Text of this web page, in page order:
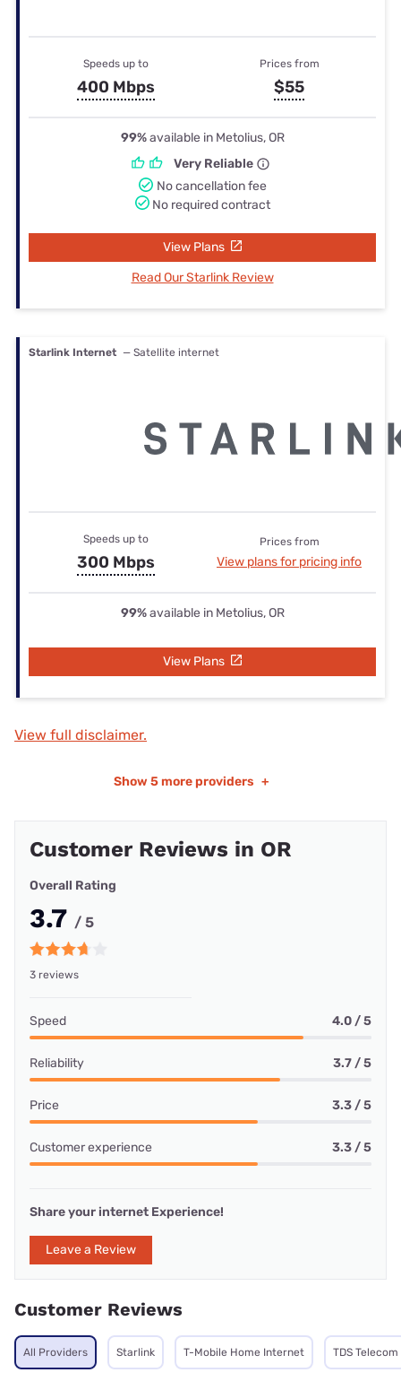
Speeds up to
400 Mbps
Prices from
$55
99%available in Metolius, OR
Very Reliable
No cancellation fee
No required contract
View Plans
Read Our Starlink Review
Starlink Internet — Satellite internet
Speeds up to
300 Mbps
Prices from
View plans for pricing info
99%available in Metolius, OR
View Plans
View full disclaimer.
Show 5 more providers +
Customer Reviews in OR
Overall Rating
3.7 / 5
3 reviews
Speed 4.0 / 5
Reliability 3.7 / 5
Price 3.3 / 5
Customer experience 3.3 / 5
Share your internet Experience!
Leave a Review
Customer Reviews
All Providers Starlink T-Mobile Home Internet TDS Telecom